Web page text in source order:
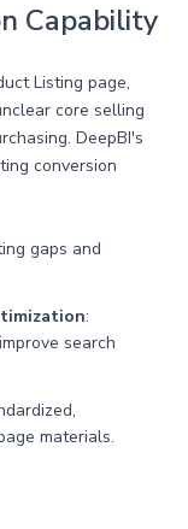
Capability
Listing page,
core selling
DeepBI's
conversion
gaps and
:
search
materials.